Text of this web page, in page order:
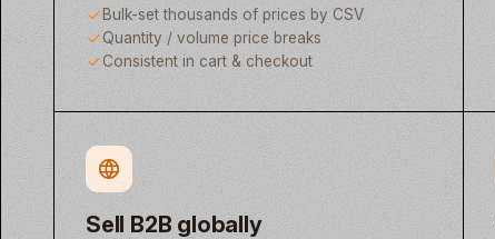
Bulk-set thousands of prices by CSV
Quantity / volume price breaks
Consistent in cart & checkout
Sell B2B globally